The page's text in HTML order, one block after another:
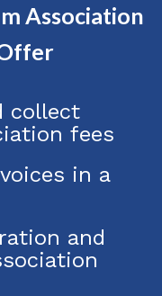
Association
collect
fees
in a
and